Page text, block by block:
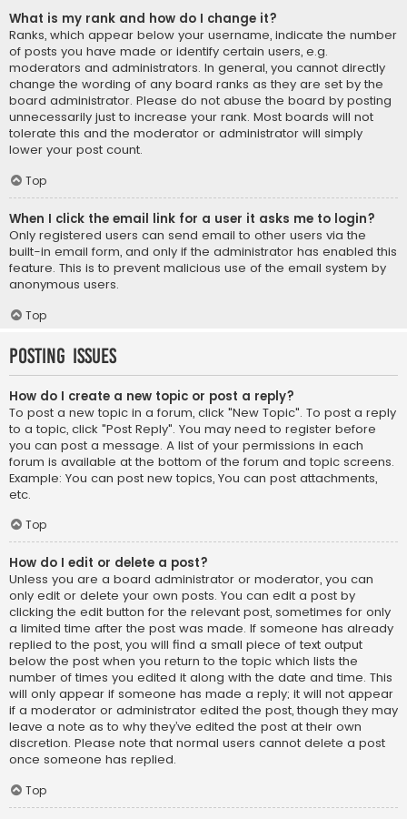
What is my rank and how do I change it?
Ranks, which appear below your username, indicate the number
of posts you have made or identify certain users, e.g.
moderators and administrators. In general, you cannot directly
change the wording of any board ranks as they are set by the
board administrator. Please do not abuse the board by posting
unnecessarily just to increase your rank. Most boards will not
tolerate this and the moderator or administrator will simply
lower your post count.
Top
When I click the email link for a user it asks me to login?
Only registered users can send email to other users via the
built-in email form, and only if the administrator has enabled this
feature. This is to prevent malicious use of the email system by
anonymous users.
Top
Posting Issues
How do I create a new topic or post a reply?
To post a new topic in a forum, click "New Topic". To post a reply
to a topic, click "Post Reply". You may need to register before
you can post a message. A list of your permissions in each
forum is available at the bottom of the forum and topic screens.
Example: You can post new topics, You can post attachments,
etc.
Top
How do I edit or delete a post?
Unless you are a board administrator or moderator, you can
only edit or delete your own posts. You can edit a post by
clicking the edit button for the relevant post, sometimes for only
a limited time after the post was made. If someone has already
replied to the post, you will find a small piece of text output
below the post when you return to the topic which lists the
number of times you edited it along with the date and time. This
will only appear if someone has made a reply; it will not appear
if a moderator or administrator edited the post, though they may
leave a note as to why they’ve edited the post at their own
discretion. Please note that normal users cannot delete a post
once someone has replied.
Top